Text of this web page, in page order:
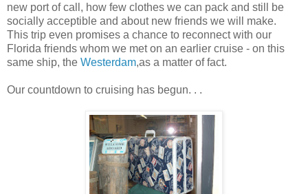
new port of call, how few clothes we can pack and still be
socially acceptible and about new friends we will make.
This trip even promises a chance to reconnect with our
Florida friends whom we met on an earlier cruise - on this
same ship, the Westerdam,as a matter of fact.
Our countdown to cruising has begun. . .